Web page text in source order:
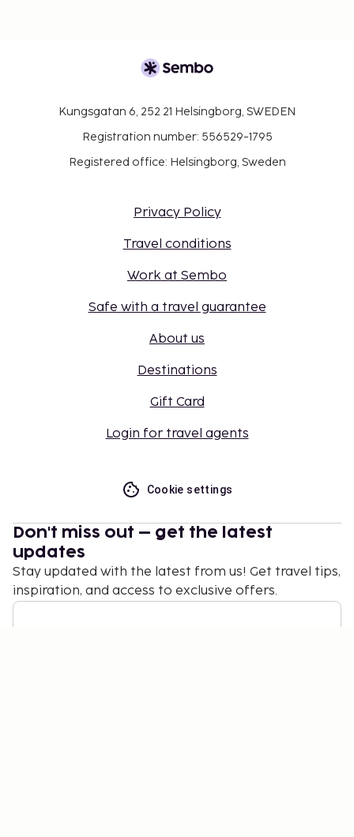
Kungsgatan 6, 252 21 Helsingborg, SWEDEN
Registration number: 556529-1795
Registered office: Helsingborg, Sweden
Privacy Policy
Travel conditions
Work at Sembo
Safe with a travel guarantee
About us
Destinations
Gift Card
Login for travel agents
Cookie settings
Don't miss out – get the latest
updates
Stay updated with the latest from us! Get travel tips,
inspiration, and access to exclusive offers.